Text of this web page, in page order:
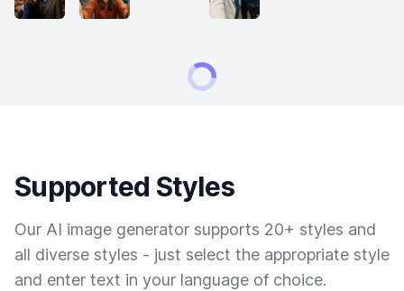
Supported Styles
Our AI image generator supports 20+ styles and
all diverse styles - just select the appropriate style
and enter text in your language of choice.